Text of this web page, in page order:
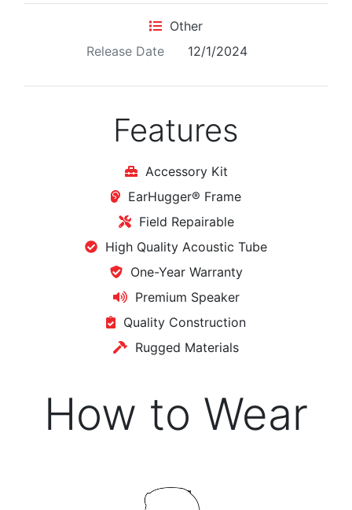
Other
Release Date
12/1/2024
Features
Accessory Kit
EarHugger® Frame
Field Repairable
High Quality Acoustic Tube
One-Year Warranty
Premium Speaker
Quality Construction
Rugged Materials
How to Wear